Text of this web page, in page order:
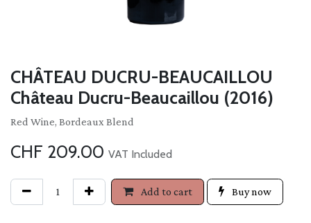
CHÂTEAU DUCRU-BEAUCAILLOU
Château Ducru-Beaucaillou (2016)
Red Wine, Bordeaux Blend
CHF 209.00 VAT Included
Add to cart Buy now